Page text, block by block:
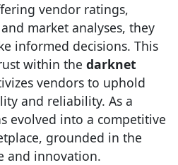
vendor ratings,
market analyses, they
informed decisions. This
within the darknet
vendors to uphold
and reliability. As a
evolved into a competitive
grounded in the
and innovation.